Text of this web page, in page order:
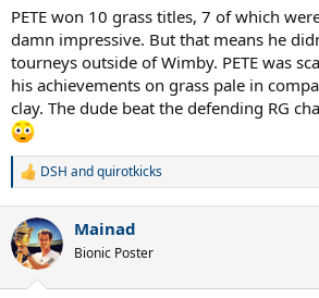
PETE won 10 grass titles, 7 of which
damn impressive. But that means he
tourneys outside of Wimby. PETE was
his achievements on grass pale in
clay. The dude beat the defending RG
R
c
t
i
DSH andquirotkicks
Mainad
Bionic Poster